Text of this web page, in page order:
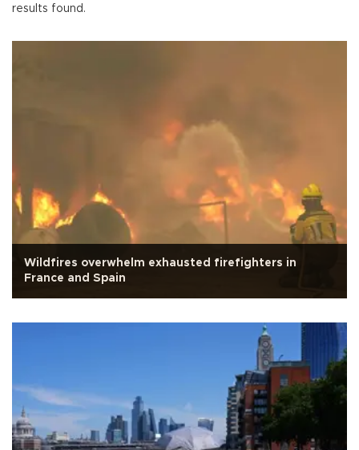
results found.
Wildfires overwhelm exhausted firefighters in
France and Spain